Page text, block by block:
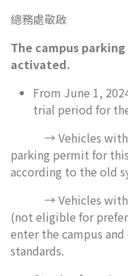
總務處敬啟
The campus
activated.
From June 1,
trial period for
→ Vehicles with a
parking permit for
according to the old
→ Vehicles
(not eligible for
enter the campus
standards.